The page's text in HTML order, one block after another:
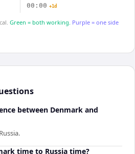
00:00 +1d
Green = both working. Purple = one side
between Denmark and
time to Russia time?